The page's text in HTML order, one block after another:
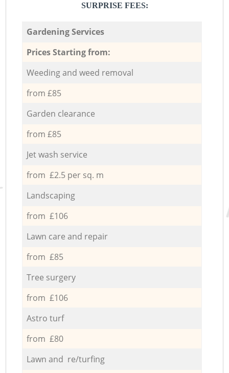
SURPRISE FEES:
Gardening Services
Prices Starting from:
Weeding and weed removal
from £85
Garden clearance
from £85
Jet wash service
from £2.5 per sq. m
Landscaping
from £106
Lawn care and repair
from £85
Tree surgery
from £106
Astro turf
from £80
Lawn and re/turfing